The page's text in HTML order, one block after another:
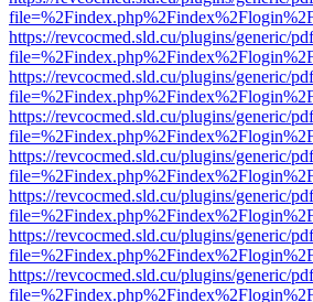
https://revcocmed.sld.cu/plugins/generic/
https://revcocmed.sld.cu/plugins/generic/
https://revcocmed.sld.cu/plugins/generic/
https://revcocmed.sld.cu/plugins/generic/
https://revcocmed.sld.cu/plugins/generic/
https://revcocmed.sld.cu/plugins/generic/
https://revcocmed.sld.cu/plugins/generic/